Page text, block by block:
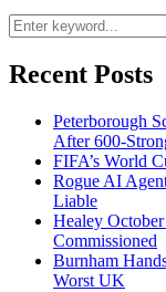
Recent Posts
Peterborough
After 600-
FIFA’s World
Rogue AI
Liable
Healey
Commissioned
Burnham
Worst UK